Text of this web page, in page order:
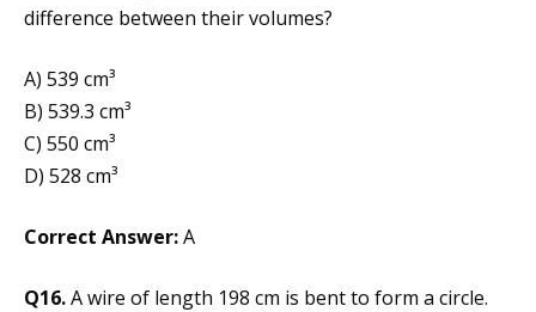
difference between their volumes?
A) 539 cm³
B) 539.3 cm³
C) 550 cm³
D) 528 cm³
Correct Answer:A
Q16.A wire of length 198 cm is bent to form a circle.